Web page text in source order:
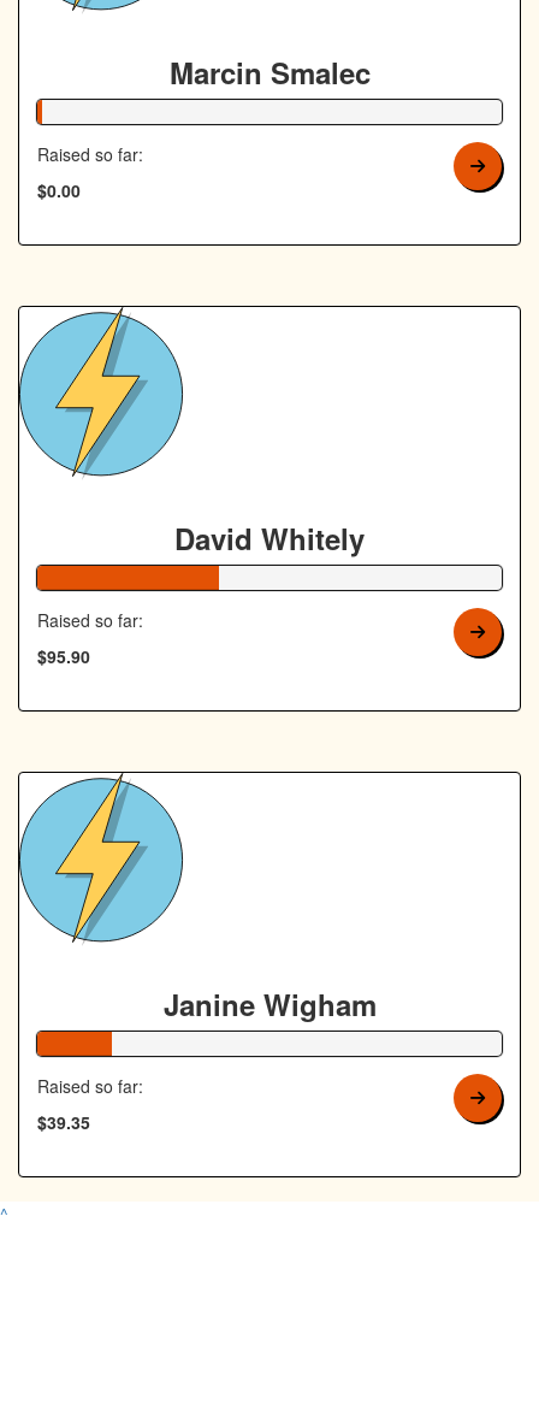
Marcin Smalec
1% Complete
Raised so far:
$0.00
David Whitely
Raised so far:
$95.90
Janine Wigham
Raised so far:
$39.35
^